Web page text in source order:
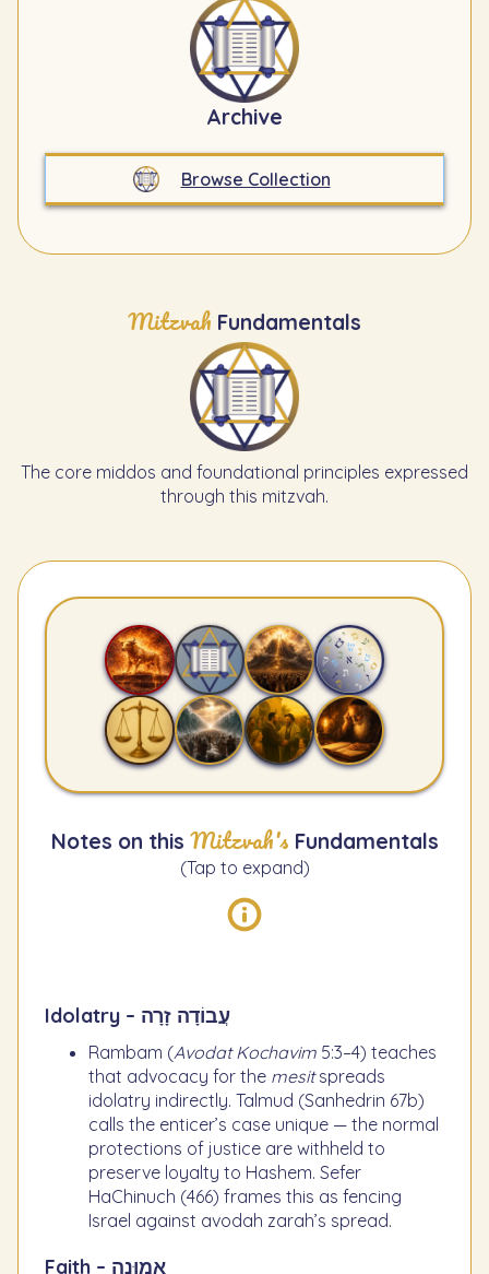
Archive
Browse Collection
Mitzvah Fundamentals
The core middos and foundational principles expressed
through this mitzvah.
Notes on this Mitzvah's Fundamentals
(Tap to expand)
Idolatry – עֲבוֹדָה זָרָה
Rambam (Avodat Kochavim 5:3–4) teaches
that advocacy for the mesitspreads
idolatry indirectly. Talmud (Sanhedrin 67b)
calls the enticer’s case unique — the normal
protections of justice are withheld to
preserve loyalty to Hashem. Sefer
HaChinuch (466) frames this as fencing
Israel against avodah zarah’s spread.
Faith – אֱמוּנָה